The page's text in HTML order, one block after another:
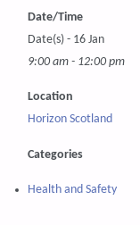
Date/Time
Date(s) - 16 Jan
9:00 am - 12:00 pm
Location
Horizon Scotland
Categories
Health and Safety